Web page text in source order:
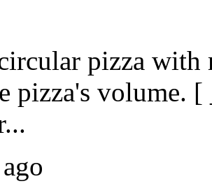
pizza with
pizza's volume.